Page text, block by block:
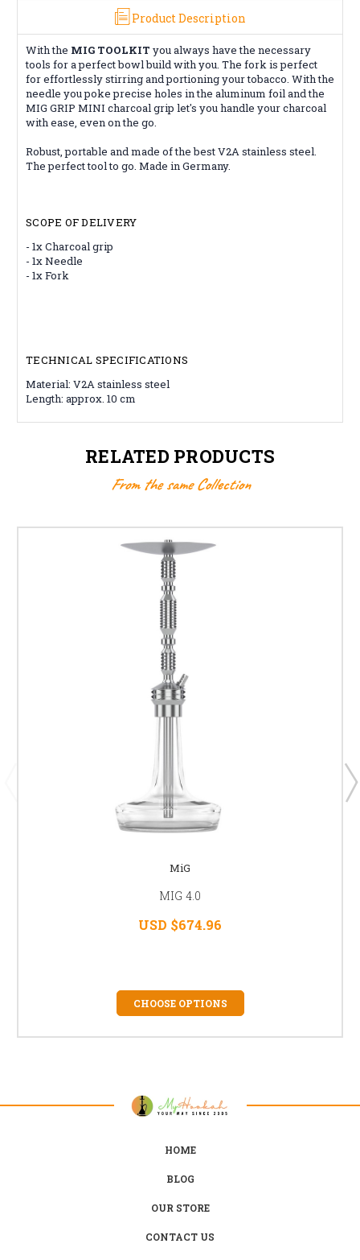
Product Description
With the MIG TOOLKIT you always have the necessary
tools for a perfect bowl build with you. The fork is perfect
for effortlessly stirring and portioning your tobacco. With the
needle you poke precise holes in the aluminum foil and the
MIG GRIP MINI charcoal grip let's you handle your charcoal
with ease, even on the go.
Robust, portable and made of the best V2A stainless steel.
The perfect tool to go. Made in Germany.
SCOPE OF DELIVERY
- 1x Charcoal grip
- 1x Needle
- 1x Fork
TECHNICAL SPECIFICATIONS
Material: V2A stainless steel
Length: approx. 10 cm
RELATED PRODUCTS
From the same Collection
MiG
MIG 4.0
USD $674.96
CHOOSE OPTIONS
HOME
BLOG
OUR STORE
CONTACT US